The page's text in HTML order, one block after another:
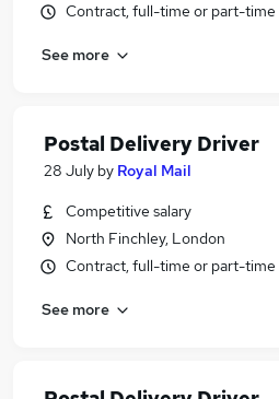
Contract, full-time or part-time
See more
Postal Delivery Driver
28 July by Royal Mail
Competitive salary
North Finchley, London
Contract, full-time or part-time
See more